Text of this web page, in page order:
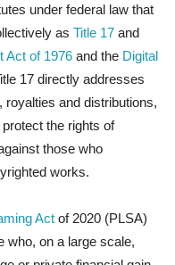
under federal law that
as Title 17 and
Act of 1976 and the Digital
17 directly addresses
royalties and distributions,
the rights of
those who
works.
Act of 2020 (PLSA)
who, on a large scale,